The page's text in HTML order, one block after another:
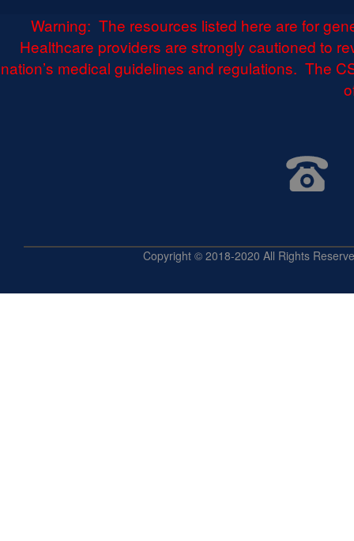
Warning: The resources listed here are for
Healthcare providers are strongly cautioned to
nation’s medical guidelines and regulations. The
Copyright © 2018-2020 All Rights